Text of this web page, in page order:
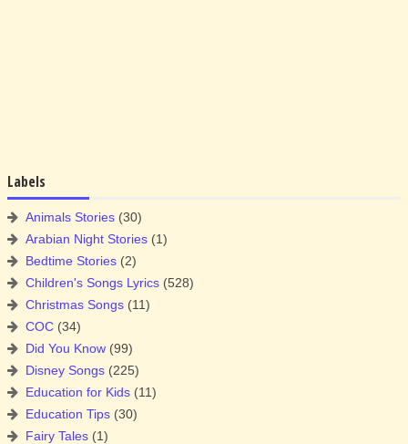
Labels
Animals Stories (30)
Arabian Night Stories (1)
Bedtime Stories (2)
Children's Songs Lyrics (528)
Christmas Songs (11)
COC (34)
Did You Know (99)
Disney Songs (225)
Education for Kids (11)
Education Tips (30)
Fairy Tales (1)